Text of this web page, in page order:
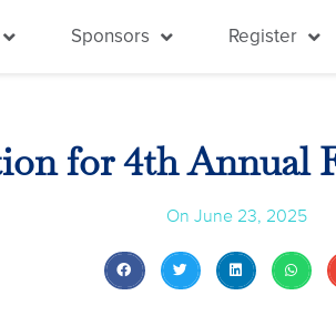
Sponsors Register
for 4th Annual
On June 23, 2025